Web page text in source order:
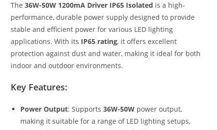
The36W-50W 1200mA Driver IP65 Isolated is a high-
performance, durable power supply designed to provide
stable and efficient power for various LED lighting
applications. With its IP65 rating, it offers excellent
protection against dust and water, making it ideal for both
indoor and outdoor environments.
Key Features:
Power Output: Supports36W-50W power output,
making it suitable for a range of LED lighting setups,